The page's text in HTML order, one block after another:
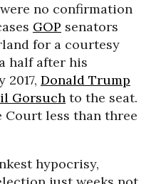
no confirmation
GOP senators
for a courtesy
half after his
Donald Trump
Gorsuch to the seat.
Court less than three
hypocrisy,